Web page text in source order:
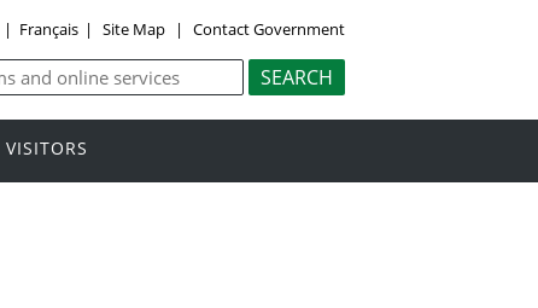
| Français | Site Map | Contact Government
VISITORS